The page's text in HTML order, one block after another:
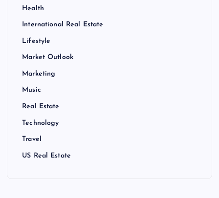
Health
International Real Estate
Lifestyle
Market Outlook
Marketing
Music
Real Estate
Technology
Travel
US Real Estate